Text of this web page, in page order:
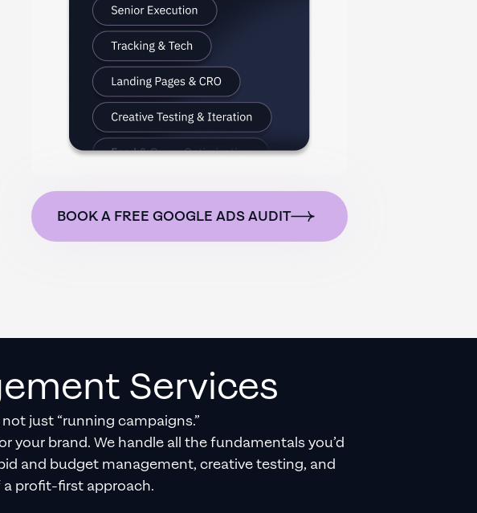
BOOK A FREE GOOGLE ADS AUDIT
Services
just “running campaigns.”
your brand. We handle all the fundamentals you’d
and budget management, creative testing, and
profit-first approach.